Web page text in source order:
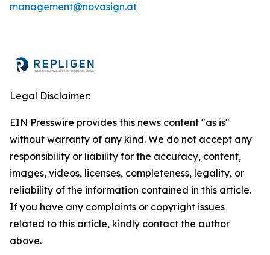
management@novasign.at
Legal Disclaimer:
EIN Presswire provides this news content "as is"
without warranty of any kind. We do not accept any
responsibility or liability for the accuracy, content,
images, videos, licenses, completeness, legality, or
reliability of the information contained in this article.
If you have any complaints or copyright issues
related to this article, kindly contact the author
above.